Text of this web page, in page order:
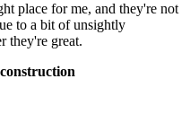
place for me, and they're not
to a bit of unsightly
they're great.